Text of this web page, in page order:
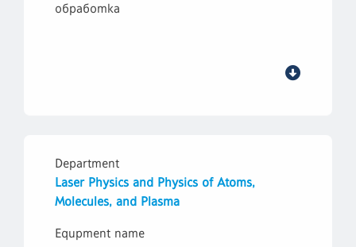
обработка
Department
Laser Physics and Physics of Atoms,
Molecules, and Plasma
Equpment name